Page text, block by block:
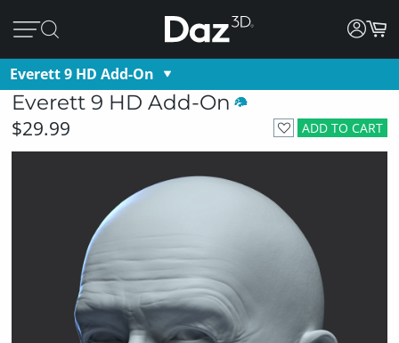
Everett 9 HD Add-On
Everett 9 HD Add-On
ADD TO CART
$29.99